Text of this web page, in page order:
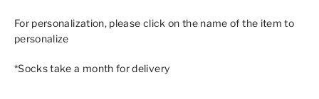
For personalization, please click on the name of the item to
personalize
*Socks take a month for delivery